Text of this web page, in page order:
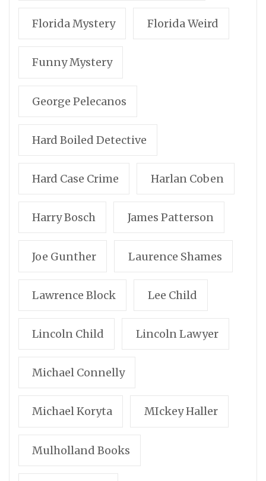
Florida Mystery Florida Weird
Funny Mystery
George Pelecanos
Hard Boiled Detective
Hard Case Crime Harlan Coben
Harry Bosch James Patterson
Joe Gunther Laurence Shames
Lawrence Block Lee Child
Lincoln Child Lincoln Lawyer
Michael Connelly
Michael Koryta MIckey Haller
Mulholland Books